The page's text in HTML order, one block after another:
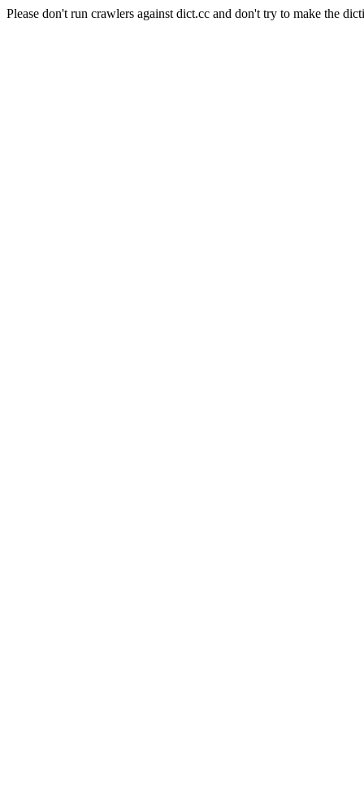
Please don't run crawlers against dict.cc and don't try to make the